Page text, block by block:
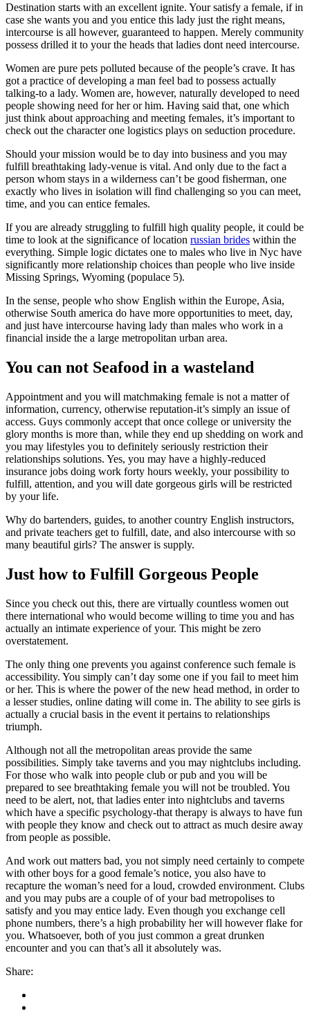
Destination starts with an excellent ignite. Your satisfy a female, if in
case she wants you and you entice this lady just the right means,
intercourse is all however, guaranteed to happen. Merely community
possess drilled it to your the heads that ladies dont need intercourse.
Women are pure pets polluted because of the people’s crave. It has
got a practice of developing a man feel bad to possess actually
talking-to a lady. Women are, however, naturally developed to need
people showing need for her or him. Having said that, one which
just think about approaching and meeting females, it’s important to
check out the character one logistics plays on seduction procedure.
Should your mission would be to day into business and you may
fulfill breathtaking lady-venue is vital. And only due to the fact a
person whom stays in a wilderness can’t be good fisherman, one
exactly who lives in isolation will find challenging so you can meet,
time, and you can entice females.
If you are already struggling to fulfill high quality people, it could be
time to look at the significance of location russian brides within the
everything. Simple logic dictates one to males who live in Nyc have
significantly more relationship choices than people who live inside
Missing Springs, Wyoming (populace 5).
In the sense, people who show English within the Europe, Asia,
otherwise South america do have more opportunities to meet, day,
and just have intercourse having lady than males who work in a
financial inside the a large metropolitan urban area.
You can not Seafood in a wasteland
Appointment and you will matchmaking female is not a matter of
information, currency, otherwise reputation-it’s simply an issue of
access. Guys commonly accept that once college or university the
glory months is more than, while they end up shedding on work and
you may lifestyles you to definitely seriously restriction their
relationships solutions. Yes, you may have a highly-reduced
insurance jobs doing work forty hours weekly, your possibility to
fulfill, attention, and you will date gorgeous girls will be restricted
by your life.
Why do bartenders, guides, to another country English instructors,
and private teachers get to fulfill, date, and also intercourse with so
many beautiful girls? The answer is supply.
Just how to Fulfill Gorgeous People
Since you check out this, there are virtually countless women out
there international who would become willing to time you and has
actually an intimate experience of your. This might be zero
overstatement.
The only thing one prevents you against conference such female is
accessibility. You simply can’t day some one if you fail to meet him
or her. This is where the power of the new head method, in order to
a lesser studies, online dating will come in. The ability to see girls is
actually a crucial basis in the event it pertains to relationships
triumph.
Although not all the metropolitan areas provide the same
possibilities. Simply take taverns and you may nightclubs including.
For those who walk into people club or pub and you will be
prepared to see breathtaking female you will not be troubled. You
need to be alert, not, that ladies enter into nightclubs and taverns
which have a specific psychology-that therapy is always to have fun
with people they know and check out to attract as much desire away
from people as possible.
And work out matters bad, you not simply need certainly to compete
with other boys for a good female’s notice, you also have to
recapture the woman’s need for a loud, crowded environment. Clubs
and you may pubs are a couple of of your bad metropolises to
satisfy and you may entice lady. Even though you exchange cell
phone numbers, there’s a high probability her will however flake for
you. Whatsoever, both of you just common a great drunken
encounter and you can that’s all it absolutely was.
Share: